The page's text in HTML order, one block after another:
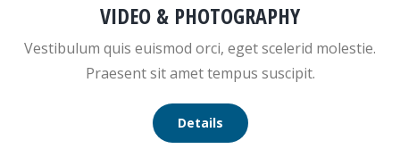
VIDEO & PHOTOGRAPHY
Vestibulum quis euismod orci, eget scelerid molestie.
Praesent sit amet tempus suscipit.
Details